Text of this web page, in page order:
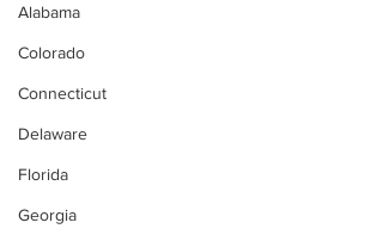
Alabama
Colorado
Connecticut
Delaware
Florida
Georgia